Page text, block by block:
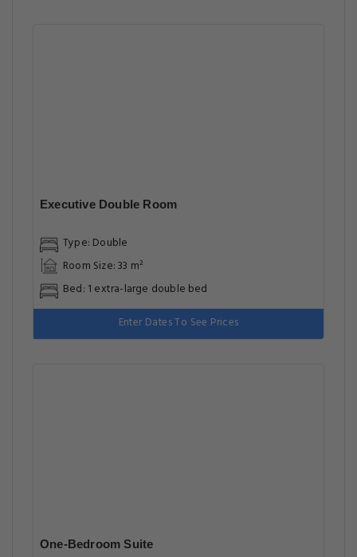
Executive Double Room
Type: Double
Room Size: 33 m²
Bed: 1 extra-large double bed
Enter Dates To See Prices
One-Bedroom Suite